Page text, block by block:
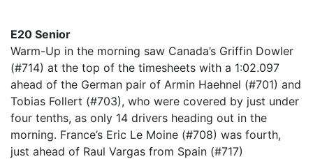
E20 Senior
Warm-Up in the morning saw Canada’s Griffin Dowler
(#714) at the top of the timesheets with a 1:02.097
ahead of the German pair of Armin Haehnel (#701) and
Tobias Follert (#703), who were covered by just under
four tenths, as only 14 drivers heading out in the
morning. France’s Eric Le Moine (#708) was fourth,
just ahead of Raul Vargas from Spain (#717)